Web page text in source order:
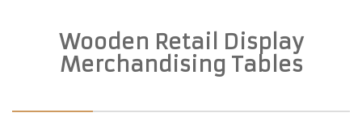
Wooden Retail Display
Merchandising Tables